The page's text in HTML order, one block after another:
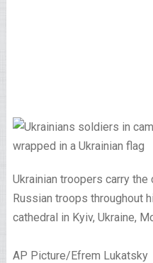
Ukrainian troopers carry
Russian troops throughout
cathedral in Kyiv, Ukraine,
AP Picture/Efrem Lukatsky